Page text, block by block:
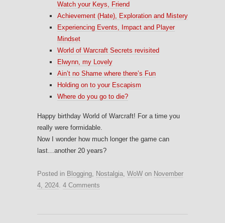
Watch your Keys, Friend
Achievement (Hate), Exploration and Mistery
Experiencing Events, Impact and Player
Mindset
World of Warcraft Secrets revisited
Elwynn, my Lovely
Ain’t no Shame where there’s Fun
Holding on to your Escapism
Where do you go to die?
Happy birthday World of Warcraft! For a time you
really were formidable.
Now I wonder how much longer the game can
last…another 20 years?
Posted in Blogging, Nostalgia, WoW on November
4, 2024. 4 Comments